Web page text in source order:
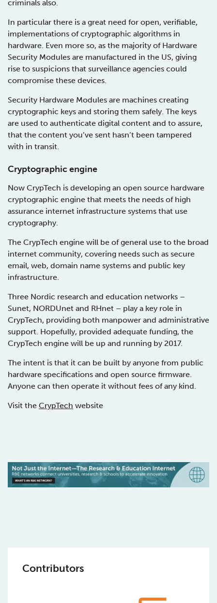
criminals also.
In particular there is a great need for open, verifiable,
implementations of cryptographic algorithms in
hardware. Even more so, as the majority of Hardware
Security Modules are manufactured in the US, giving
rise to suspicions that surveillance agencies could
compromise these devices.
Security Hardware Modules are machines creating
cryptographic keys and storing them safely. The keys
are used to authenticate digital content and to assure,
that the content you’ve sent hasn’t been tampered
with in transit.
Cryptographic engine
Now CrypTech is developing an open source hardware
cryptographic engine that meets the needs of high
assurance internet infrastructure systems that use
cryptography.
The CrypTech engine will be of general use to the broad
internet community, covering needs such as secure
email, web, domain name systems and public key
infrastructure.
Three Nordic research and education networks –
Sunet, NORDUnet and RHnet – play a key role in
CrypTech, providing both manpower and administrative
support. Hopefully, provided adequate funding, the
CrypTech engine will be up and running by 2017.
The intent is that it can be built by anyone from public
hardware specifications and open source firmware.
Anyone can then operate it without fees of any kind.
Visit the CrypTech website
Contributors